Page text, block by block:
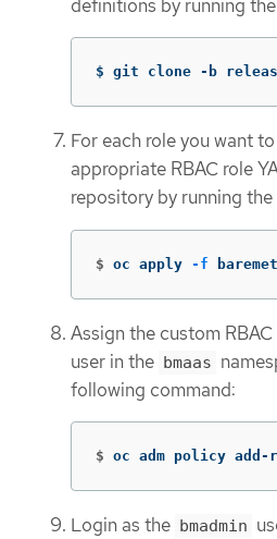
definitions by running
$ git clone -b
For each role you want
appropriate RBAC role
repository by running
$ oc apply -f
Assign the custom
user in the bmaas
following command:
$ oc adm policy add-
Login as the bmadmin